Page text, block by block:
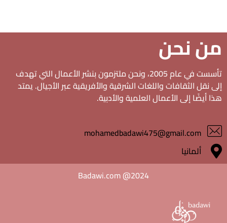
من نحن
تأسست في عام 2005، ونحن ملتزمون بنشر الأعمال التي تهدف
إلى نقل الثقافات واللغات الشرقية والأفريقية عبر الأجيال. يمتد
هذا أيضًا إلى الأعمال العلمية والأدبية.
mohamedbadawi475@gmail.com
ألمانيا
Badawi.com @2024